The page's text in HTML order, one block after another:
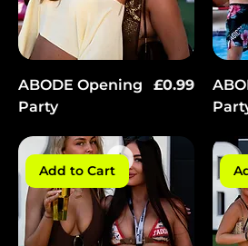
ABODE Opening
Party
Price
£0.99
Add to Cart